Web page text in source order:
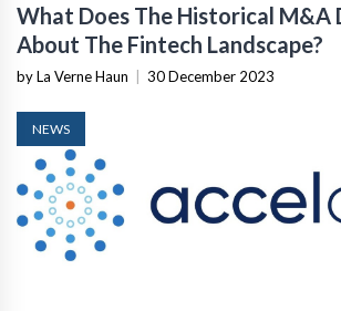
What Does The Historical M&A
About The Fintech Landscape?
by La Verne Haun 30 December 2023
NEWS